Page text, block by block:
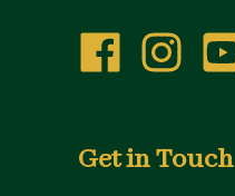
Get in Touch